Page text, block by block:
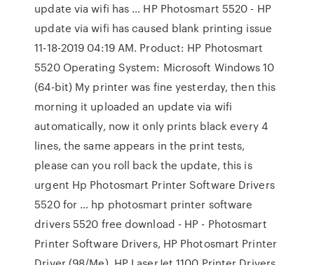
update via wifi has … HP Photosmart 5520 - HP
update via wifi has caused blank printing issue
‎11-18-2019 04:19 AM. Product: HP Photosmart
5520 Operating System: Microsoft Windows 10
(64-bit) My printer was fine yesterday, then this
morning it uploaded an update via wifi
automatically, now it only prints black every 4
lines, the same appears in the print tests,
please can you roll back the update, this is
urgent Hp Photosmart Printer Software Drivers
5520 for … hp photosmart printer software
drivers 5520 free download - HP - Photosmart
Printer Software Drivers, HP Photosmart Printer